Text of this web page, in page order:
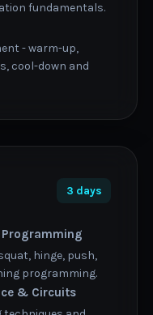
fundamentals.
- warm-up,
cool-down and
3 days
hinge, push,
programming.
& Circuits